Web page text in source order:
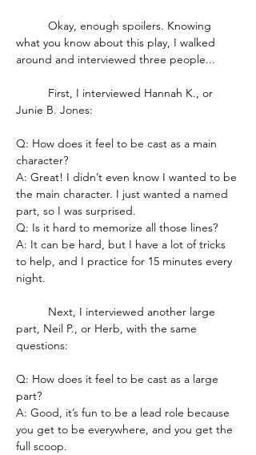
what you know about this play, I walked
around and interviewed three people...
Junie B. Jones:
Q: How does it feel to be cast as a main
character?
A: Great! I didn’t even know I wanted to be
the main character. I just wanted a named
part, so I was surprised.
Q: Is it hard to memorize all those lines?
A: It can be hard, but I have a lot of tricks
to help, and I practice for 15 minutes every
night.
part, Neil P., or Herb, with the same
questions:
Q: How does it feel to be cast as a large
part?
A: Good, it’s fun to be a lead role because
you get to be everywhere, and you get the
full scoop.